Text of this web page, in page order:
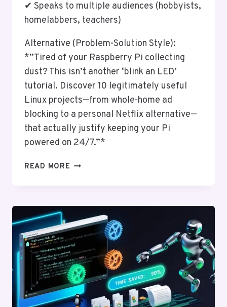
✔ Speaks to multiple audiences (hobbyists,
homelabbers, teachers)
Alternative (Problem-Solution Style):
*”Tired of your Raspberry Pi collecting
dust? This isn’t another ‘blink an LED’
tutorial. Discover 10 legitimately useful
Linux projects—from whole-home ad
blocking to a personal Netflix alternative—
that actually justify keeping your Pi
powered on 24/7.”*
READ MORE USING
PROJECTS
AND
IDEAS